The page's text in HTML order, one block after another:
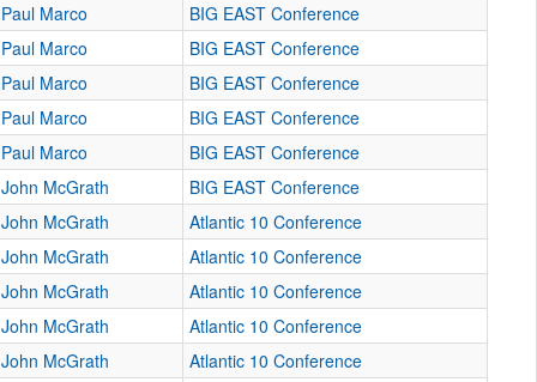
Paul Marco
BIG EAST Conference
Paul Marco
BIG EAST Conference
Paul Marco
BIG EAST Conference
Paul Marco
BIG EAST Conference
Paul Marco
BIG EAST Conference
John McGrath
BIG EAST Conference
John McGrath
Atlantic 10 Conference
John McGrath
Atlantic 10 Conference
John McGrath
Atlantic 10 Conference
John McGrath
Atlantic 10 Conference
John McGrath
Atlantic 10 Conference